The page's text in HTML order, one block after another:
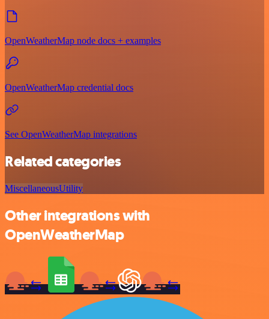
OpenWeatherMap node docs + examples
OpenWeatherMap credential docs
See OpenWeatherMap integrations
Related categories
MiscellaneousUtility
Other integrations with
OpenWeatherMap